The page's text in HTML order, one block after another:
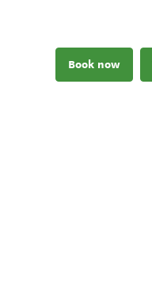
Book now